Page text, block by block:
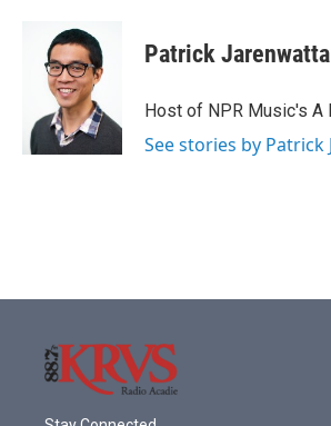
Patrick
Host of NPR Music's A
See stories by